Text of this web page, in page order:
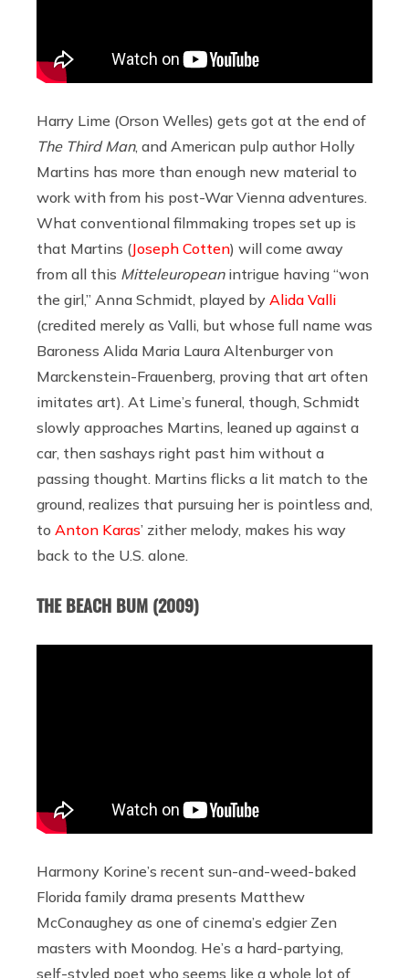
Harry Lime (Orson Welles) gets got at the end of
The Third Man, and American pulp author Holly
Martins has more than enough new material to
work with from his post-War Vienna adventures.
What conventional filmmaking tropes set up is
that Martins (Joseph Cotten) will come away
from all this Mitteleuropeanintrigue having “won
the girl,” Anna Schmidt, played by Alida Valli
(credited merely as Valli, but whose full name was
Baroness Alida Maria Laura Altenburger von
Marckenstein-Frauenberg, proving that art often
imitates art). At Lime’s funeral, though, Schmidt
slowly approaches Martins, leaned up against a
car, then sashays right past him without a
passing thought. Martins flicks a lit match to the
ground, realizes that pursuing her is pointless and,
to Anton Karas’ zither melody, makes his way
back to the U.S. alone.
THE BEACH BUM (2009)
Harmony Korine’s recent sun-and-weed-baked
Florida family drama presents Matthew
McConaughey as one of cinema’s edgier Zen
masters with Moondog. He’s a hard-partying,
self-styled poet who seems like a whole lot of